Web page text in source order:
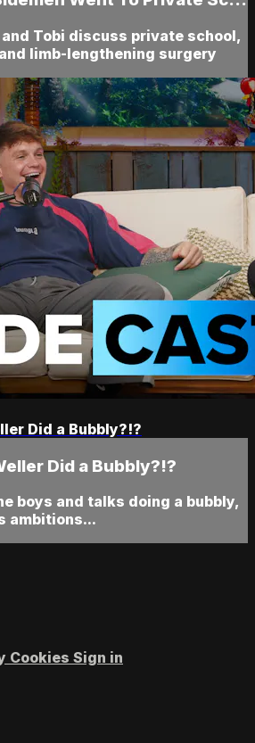
and Tobi discuss private school,
limb-lengthening surgery
Did a Bubbly?!?
Did a Bubbly?!?
boys and talks doing a bubbly,
ambitions...
Cookies Sign in